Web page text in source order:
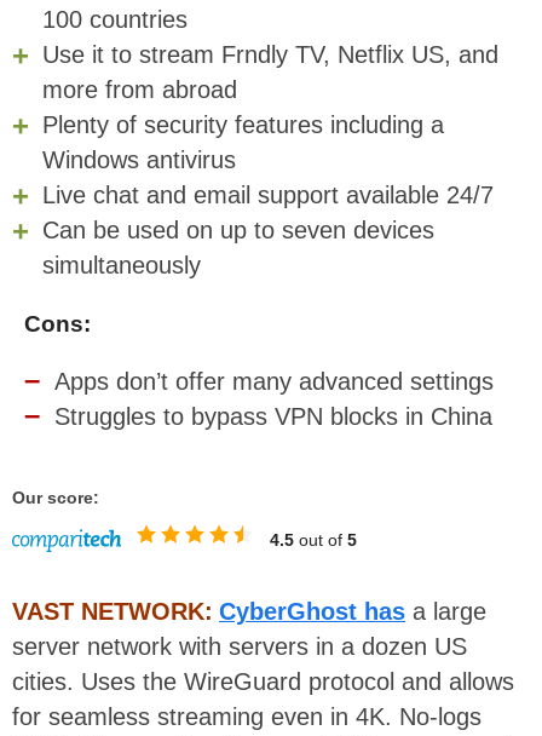
100 countries
Use it to stream Frndly TV, Netflix US, and
more from abroad
Plenty of security features including a
Windows antivirus
Live chat and email support available 24/7
Can be used on up to seven devices
simultaneously
Cons:
Apps don’t offer many advanced settings
Struggles to bypass VPN blocks in China
Our score:
4.5 out of 5
VAST NETWORK: CyberGhost has a large
server network with servers in a dozen US
cities. Uses the WireGuard protocol and allows
for seamless streaming even in 4K. No-logs